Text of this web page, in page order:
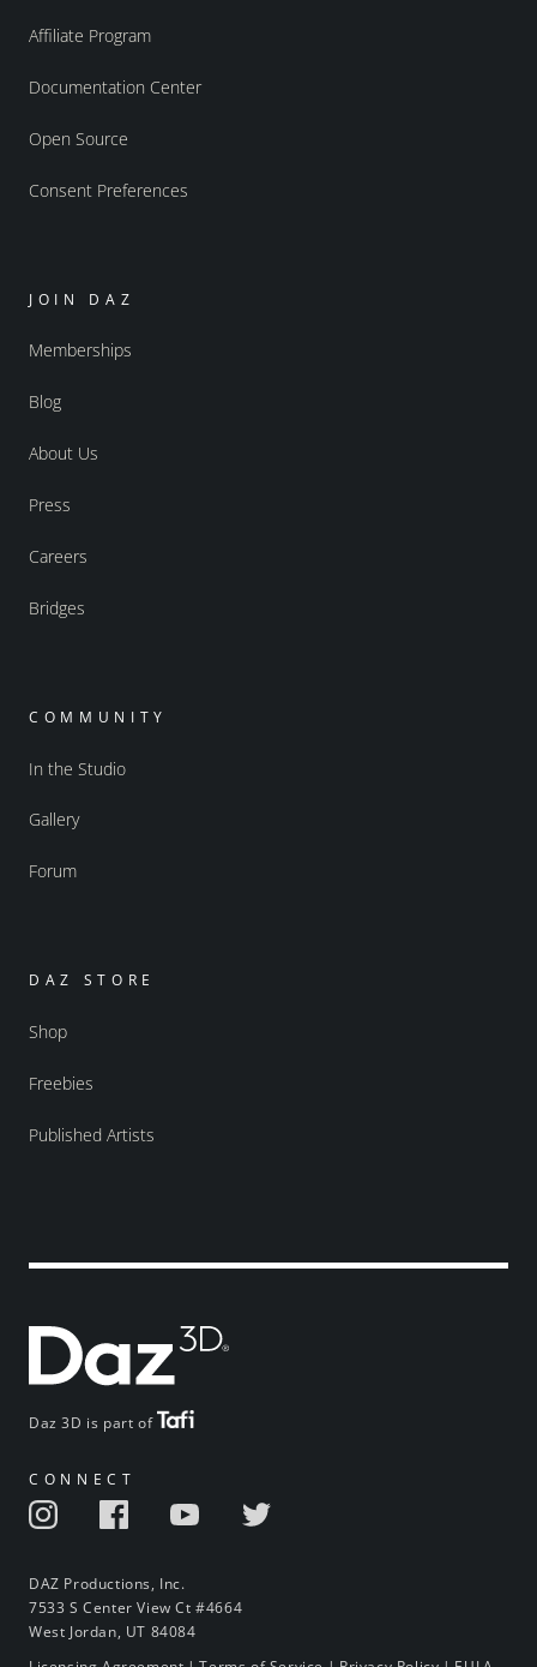
Daz 3D is part of
CONNECT
DAZ Productions, Inc.
7533 S Center View Ct #4664
West Jordan, UT 84084
Affiliate Program
Documentation Center
Open Source
Consent Preferences
JOIN DAZ
Memberships
Blog
About Us
Press
Careers
Bridges
COMMUNITY
In the Studio
Gallery
Forum
DAZ STORE
Shop
Freebies
Published Artists